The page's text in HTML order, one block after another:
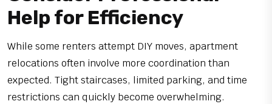
Help for Efficiency
While some renters attempt DIY moves, apartment
relocations often involve more coordination than
expected. Tight staircases, limited parking, and time
restrictions can quickly become overwhelming.